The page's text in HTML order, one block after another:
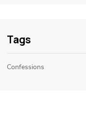
Tags
Confessions